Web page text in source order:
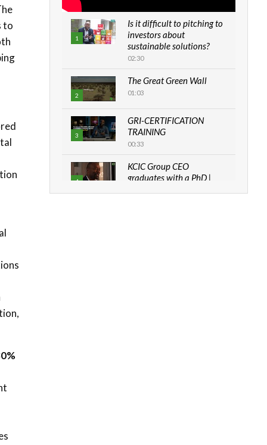
to
1
Is it difficult to pitching to
investors about
sustainable solutions?
02:30
2
The Great Green Wall
01:03
3
GRI-CERTIFICATION
TRAINING
00:33
4
KCIC Group CEO
graduates with a PhD |